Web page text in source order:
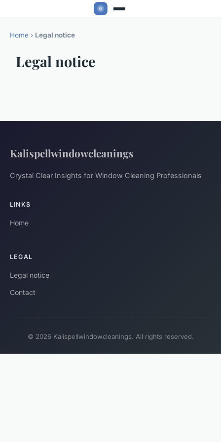
Home › Legal notice
Legal notice
Kalispellwindowcleanings
Crystal Clear Insights for Window Cleaning Professionals
LINKS
Home
LEGAL
Legal notice
Contact
© 2026 Kalispellwindowcleanings. All rights reserved.